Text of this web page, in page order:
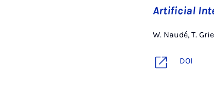
Artificial
W. Naudé, T.
DOI